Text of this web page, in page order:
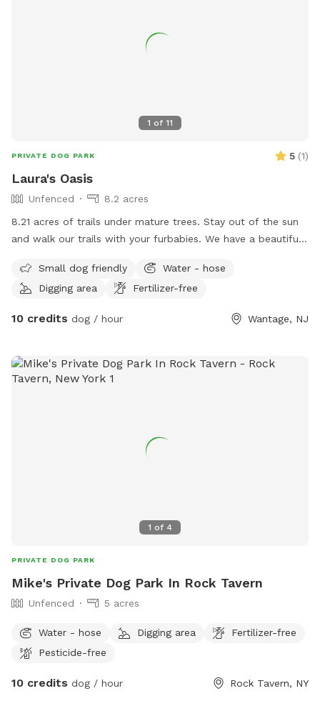
1 of 11
PRIVATE DOG PARK 5 (1)
Laura's Oasis
Unfenced
8.2 acres
8.21 acres of trails under mature trees. Stay out of the sun
and walk our trails with your furbabies. We have a beautiful
separated.Small dog friendly
Water - hose
Digging area
Fertilizer-free
10 credits dog / hour Wantage, NJ
1 of 4
PRIVATE DOG PARK
Mike's Private Dog Park In Rock Tavern
Unfenced 5 acres
Water - hose Digging area
Fertilizer-free
Pesticide-free
10 credits dog / hour Rock Tavern, NY